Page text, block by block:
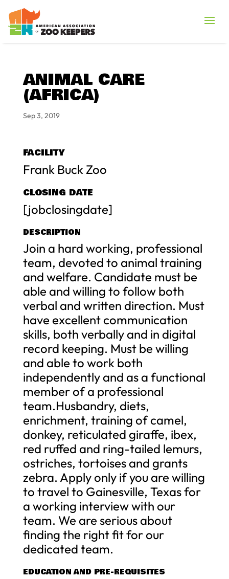
ANIMAL CARE
(AFRICA)
Sep 3, 2019
FACILITY
Frank Buck Zoo
CLOSING DATE
[jobclosingdate]
DESCRIPTION
Join a hard working, professional
team, devoted to animal training
and welfare. Candidate must be
able and willing to follow both
verbal and written direction. Must
have excellent communication
skills, both verbally and in digital
record keeping. Must be willing
and able to work both
independently and as a functional
member of a professional
team.Husbandry, diets,
enrichment, training of camel,
donkey, reticulated giraffe, ibex,
red ruffed and ring-tailed lemurs,
ostriches, tortoises and grants
zebra. Apply only if you are willing
to travel to Gainesville, Texas for
a working interview with our
team. We are serious about
finding the right fit for our
dedicated team.
EDUCATION AND PRE-REQUISITES